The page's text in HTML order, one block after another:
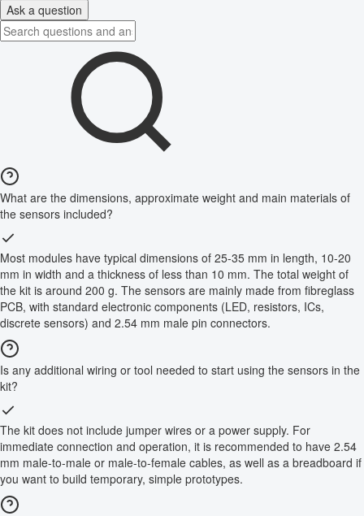
Ask a question
What are the dimensions, approximate weight and main materials of
the sensors included?
Most modules have typical dimensions of 25-35 mm in length, 10-20
mm in width and a thickness of less than 10 mm. The total weight of
the kit is around 200 g. The sensors are mainly made from fibreglass
PCB, with standard electronic components (LED, resistors, ICs,
discrete sensors) and 2.54 mm male pin connectors.
Is any additional wiring or tool needed to start using the sensors in the
kit?
The kit does not include jumper wires or a power supply. For
immediate connection and operation, it is recommended to have 2.54
mm male-to-male or male-to-female cables, as well as a breadboard if
you want to build temporary, simple prototypes.